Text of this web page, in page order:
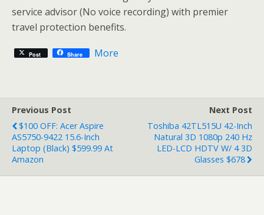
service advisor (No voice recording) with premier
travel protection benefits.
Post Share More
Previous Post
$100 OFF: Acer Aspire
AS5750-9422 15.6-Inch
Laptop (Black) $599.99 At
Amazon
Next Post
Toshiba 42TL515U 42-Inch
Natural 3D 1080p 240 Hz
LED-LCD HDTV W/ 4 3D
Glasses $678